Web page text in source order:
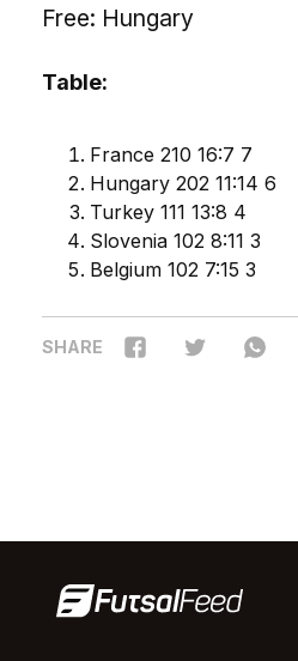
Free: Hungary
Table:
France 210 16:7 7
Hungary 202 11:14 6
Turkey 111 13:8 4
Slovenia 102 8:11 3
Belgium 102 7:15 3
SHARE